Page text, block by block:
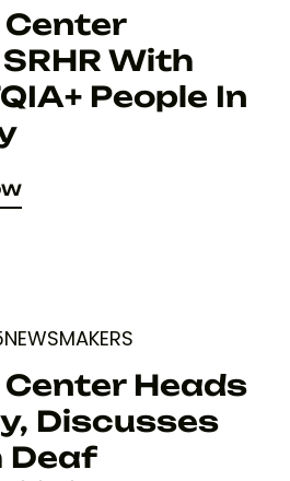
With
People In
NEWSMAKERS
Heads
Discusses
Deaf